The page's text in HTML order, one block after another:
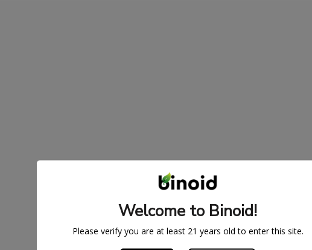
Welcome to Binoid!
Please verify you are at least 21 years old to enter this site.